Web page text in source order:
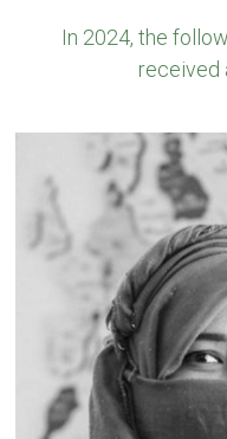
In 2024, the
received